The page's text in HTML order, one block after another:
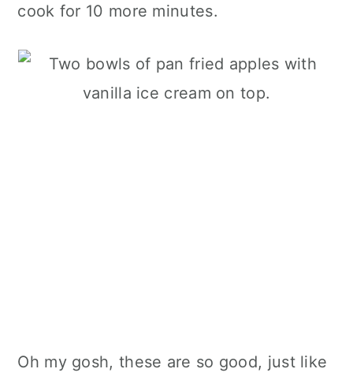
cook for 10 more minutes.
Oh my gosh, these are so good, just like